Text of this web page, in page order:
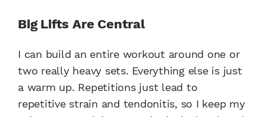
Big Lifts Are Central
I can build an entire workout around one or
two really heavy sets. Everything else is just
a warm up. Repetitions just lead to
repetitive strain and tendonitis, so I keep my